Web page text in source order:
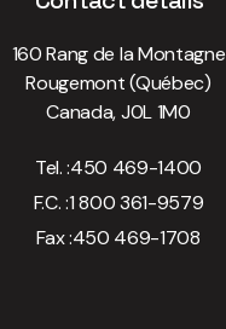
160 Rang de la Montagne
Rougemont (Québec)
Canada, J0L 1M0
Tel. :450 469-1400
F.C. :1 800 361-9579
Fax :450 469-1708